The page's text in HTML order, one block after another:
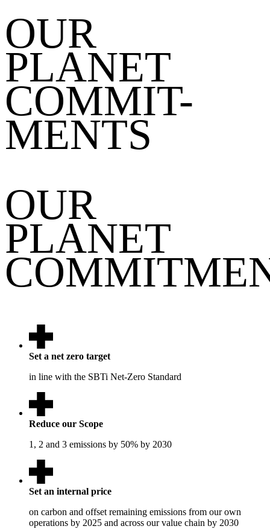
OUR
PLANET
COMMIT-
MENTS
OUR
PLANET
Set a net zero target
in line with the SBTi Net-Zero Standard
Reduce our Scope
1, 2 and 3 emissions by 50% by 2030
Set an internal price
on carbon and offset remaining emissions from our own
operations by 2025 and across our value chain by 2030